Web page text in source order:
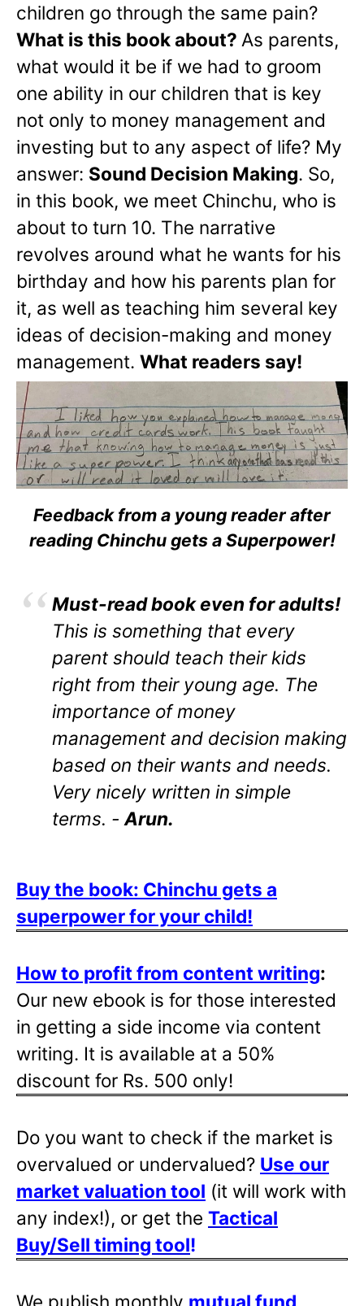
children go through the same pain?
What is this book about? As parents,
what would it be if we had to groom
one ability in our children that is key
not only to money management and
investing but to any aspect of life? My
answer: Sound Decision Making. So,
in this book, we meet Chinchu, who is
about to turn 10. The narrative
revolves around what he wants for his
birthday and how his parents plan for
it, as well as teaching him several key
ideas of decision-making and money
management. What readers say!
Feedback from a young reader after
reading Chinchu gets a Superpower!
Must-read book even for adults!
This is something that every
parent should teach their kids
right from their young age. The
importance of money
management and decision making
based on their wants and needs.
Very nicely written in simple
terms. - Arun.
Buy the book: Chinchu gets a
superpower for your child!
How to profit from content writing:
Our new ebook is for those interested
in getting a side income via content
writing. It is available at a 50%
discount for Rs. 500 only!
Do you want to check if the market is
overvalued or undervalued? Use our
market valuation tool (it will work with
any index!), or get the Tactical
Buy/Sell timing tool!
We publish monthly mutual fund